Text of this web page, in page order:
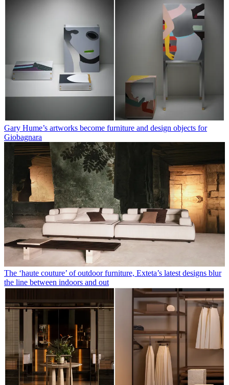
Gary Hume’s artworks become furniture and design objects for
Giobagnara
The ‘haute couture’ of outdoor furniture, Exteta’s latest designs blur
the line between indoors and out